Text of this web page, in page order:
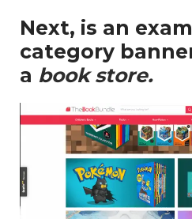
Next, is an
category
a book store.